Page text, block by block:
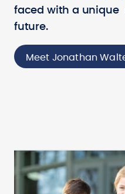
faced with a unique
future.
Meet Jonathan